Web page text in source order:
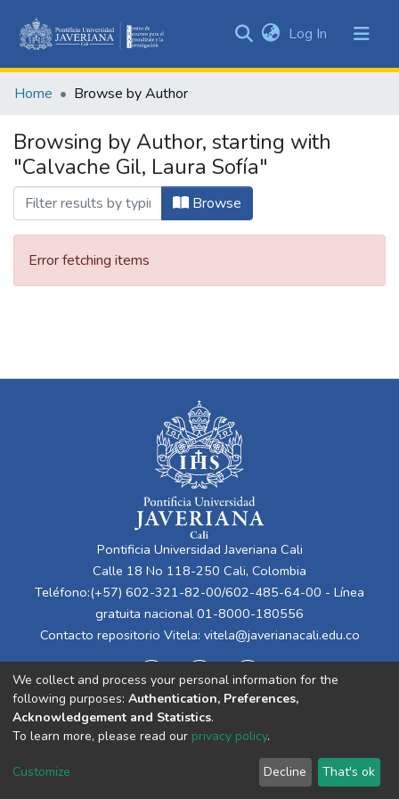
&
All of DSpace
Log In (current)
Home Browse by Author
Browsing by Author, starting with
"Calvache Gil, Laura Sofía"
Browse
Error fetching items
Pontificia Universidad Javeriana Cali
Calle 18 No 118-250 Cali, Colombia
Teléfono:(+57) 602-321-82-00/602-485-64-00 - Línea
gratuita nacional 01-8000-180556
Contacto repositorio Vitela: vitela@javerianacali.edu.co
Cookie
End User
Agreement
Send
Feedback
We collect and process your personal information for the
following purposes: Authentication, Preferences,
Acknowledgement and Statistics.
To learn more, please read our privacy policy.
Customize Decline That's ok